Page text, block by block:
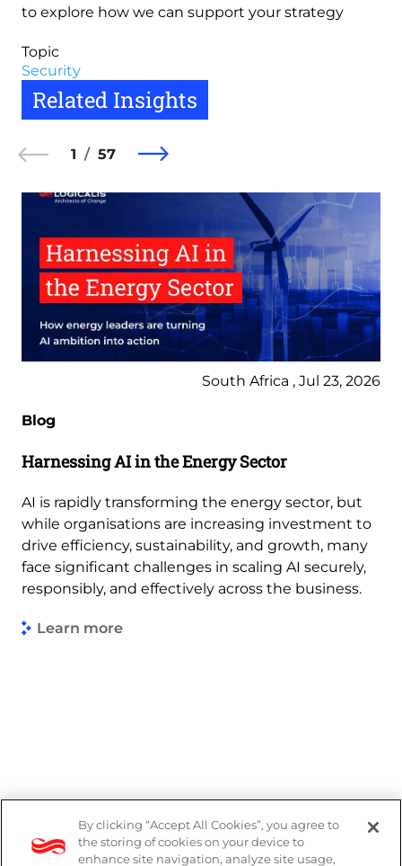
to explore how we can support your strategy
Topic
Security
Related Insights
1 57
South Africa , Jul 23, 2026
Blog
Harnessing AI in the Energy Sector
AI is rapidly transforming the energy sector, but
while organisations are increasing investment to
drive efficiency, sustainability, and growth, many
face significant challenges in scaling AI securely,
responsibly, and effectively across the business.
Learn more
PAIA Manual
By clicking “Accept All Cookies”, you agree to
the storing of cookies on your device to
enhance site navigation, analyze site usage,